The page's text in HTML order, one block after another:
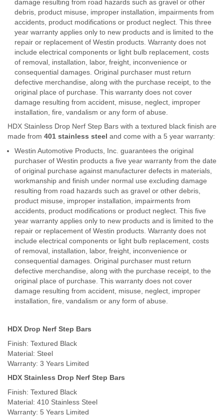
damage resulting from road hazards such as gravel or other
debris, product misuse, improper installation, impairments from
accidents, product modifications or product neglect. This three
year warranty applies only to new products and is limited to the
repair or replacement of Westin products. Warranty does not
include electrical components or light bulb replacement, costs
of removal, installation, labor, freight, inconvenience or
consequential damages. Original purchaser must return
defective merchandise, along with the purchase receipt, to the
original place of purchase. This warranty does not cover
damage resulting from accident, misuse, neglect, improper
installation, fire, vandalism or any form of abuse.
HDX Stainless Drop Nerf Step Bars with a textured black finish are
made from 401 stainless steel and come with a 5 year warranty:
Westin Automotive Products, Inc. guarantees the original
purchaser of Westin products a five year warranty from the date
of original purchase against manufacturer defects in materials,
workmanship and finish under normal use excluding damage
resulting from road hazards such as gravel or other debris,
product misuse, improper installation, impairments from
accidents, product modifications or product neglect. This five
year warranty applies only to new products and is limited to the
repair or replacement of Westin products. Warranty does not
include electrical components or light bulb replacement, costs
of removal, installation, labor, freight, inconvenience or
consequential damages. Original purchaser must return
defective merchandise, along with the purchase receipt, to the
original place of purchase. This warranty does not cover
damage resulting from accident, misuse, neglect, improper
installation, fire, vandalism or any form of abuse.
HDX Drop Nerf Step Bars
Finish: Textured Black
Material: Steel
Warranty: 3 Years Limited
HDX Stainless Drop Nerf Step Bars
Finish: Textured Black
Material: 410 Stainless Steel
Warranty: 5 Years Limited